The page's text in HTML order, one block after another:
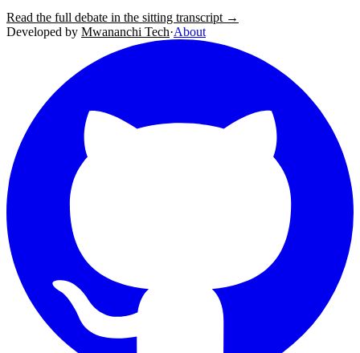
Read the full debate in the sitting transcript →
Developed by Mwananchi Tech·About